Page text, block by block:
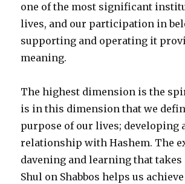
one of the most significant
lives, and our participation in
supporting and operating it
meaning.
The highest dimension is the
is in this dimension that we
purpose of our lives; developing
relationship with Hashem. The
davening and learning that takes
Shul on Shabbos helps us